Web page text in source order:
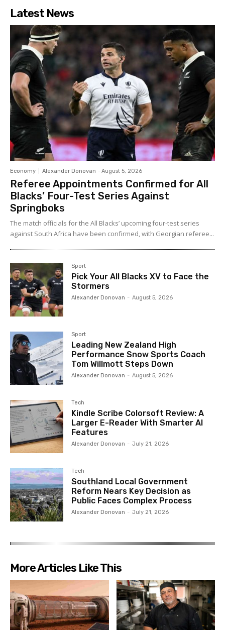
Latest News
Economy Alexander Donovan - August 5, 2026
Referee Appointments Confirmed for All
Blacks’ Four-Test Series Against
Springboks
The match officials for the All Blacks’ upcoming four-test series
against South Africa have been confirmed, with Georgian referee...
Sport
Pick Your All Blacks XV to Face the
Stormers
Alexander Donovan - August 5, 2026
Sport
Leading New Zealand High
Performance Snow Sports Coach
Tom Willmott Steps Down
Alexander Donovan - August 5, 2026
Tech
Kindle Scribe Colorsoft Review: A
Larger E-Reader With Smarter AI
Features
Alexander Donovan - July 21, 2026
Tech
Southland Local Government
Reform Nears Key Decision as
Public Faces Complex Process
Alexander Donovan - July 21, 2026
More Articles Like This